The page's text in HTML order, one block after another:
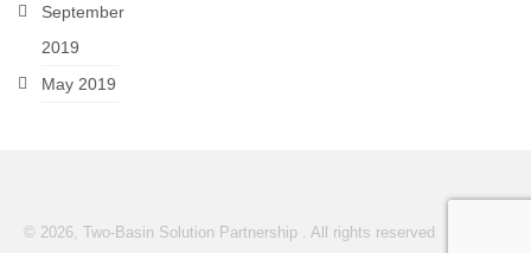
September
2019
May 2019
© 2026, Two-Basin Solution Partnership . All rights reserved